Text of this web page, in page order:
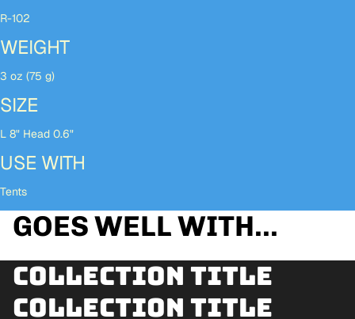
R-102
WEIGHT
3 oz (75 g)
SIZE
L 8" Head 0.6"
USE WITH
Tents
GOES WELL WITH...
Collection title
Collection title